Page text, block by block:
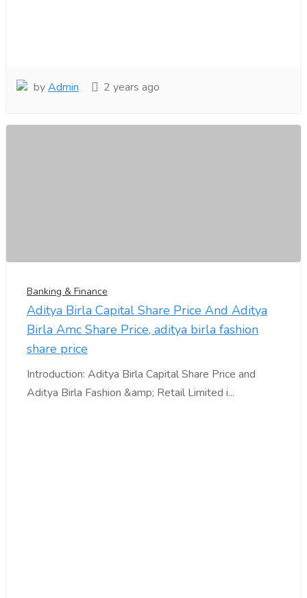
byAdmin 2 years ago
Banking & Finance
Aditya Birla Capital Share Price And Aditya
Birla Amc Share Price, aditya birla fashion
share price
Introduction: Aditya Birla Capital Share Price and
Aditya Birla Fashion &amp; Retail Limited i...